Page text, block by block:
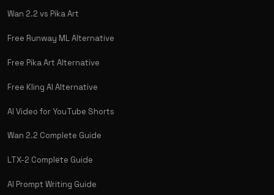
Wan 2.2 vs Pika Art
Free Runway ML Alternative
Free Pika Art Alternative
Free Kling AI Alternative
AI Video for YouTube Shorts
Wan 2.2 Complete Guide
LTX-2 Complete Guide
AI Prompt Writing Guide